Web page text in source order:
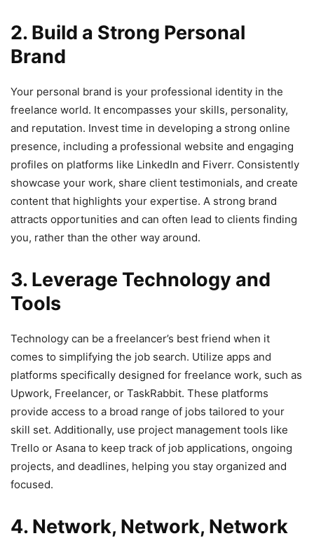
2. Build a Strong Personal
Brand
Your personal brand is your professional identity in the
freelance world. It encompasses your skills, personality,
and reputation. Invest time in developing a strong online
presence, including a professional website and engaging
profiles on platforms like LinkedIn and Fiverr. Consistently
showcase your work, share client testimonials, and create
content that highlights your expertise. A strong brand
attracts opportunities and can often lead to clients finding
you, rather than the other way around.
3. Leverage Technology and
Tools
Technology can be a freelancer’s best friend when it
comes to simplifying the job search. Utilize apps and
platforms specifically designed for freelance work, such as
Upwork, Freelancer, or TaskRabbit. These platforms
provide access to a broad range of jobs tailored to your
skill set. Additionally, use project management tools like
Trello or Asana to keep track of job applications, ongoing
projects, and deadlines, helping you stay organized and
focused.
4. Network, Network, Network